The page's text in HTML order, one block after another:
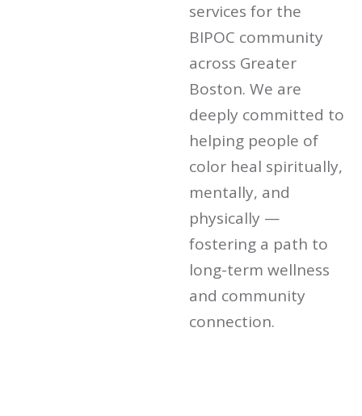
services for the
BIPOC community
across Greater
Boston. We are
deeply committed to
helping people of
color heal spiritually,
mentally, and
physically —
fostering a path to
long-term wellness
and community
connection.